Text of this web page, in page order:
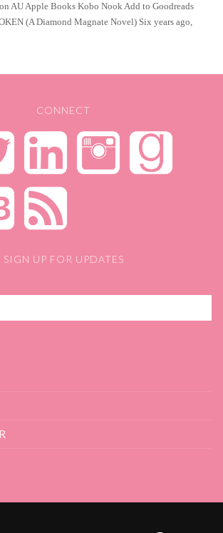
AU Apple Books Kobo Nook Add to Goodreads
(A Diamond Magnate Novel) Six years ago,
Reveal – Beauty in the Broken
CONNECT
SIGN UP FOR UPDATES